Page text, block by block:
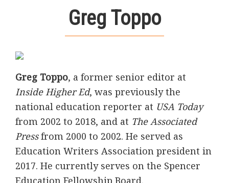
Greg Toppo
Greg Toppo, a former senior editor at
Inside Higher Ed, was previously the
national education reporter at USA Today
from 2002 to 2018, and at The Associated
Pressfrom 2000 to 2002. He served as
Education Writers Association president in
2017. He currently serves on the Spencer
Education Fellowship Board.